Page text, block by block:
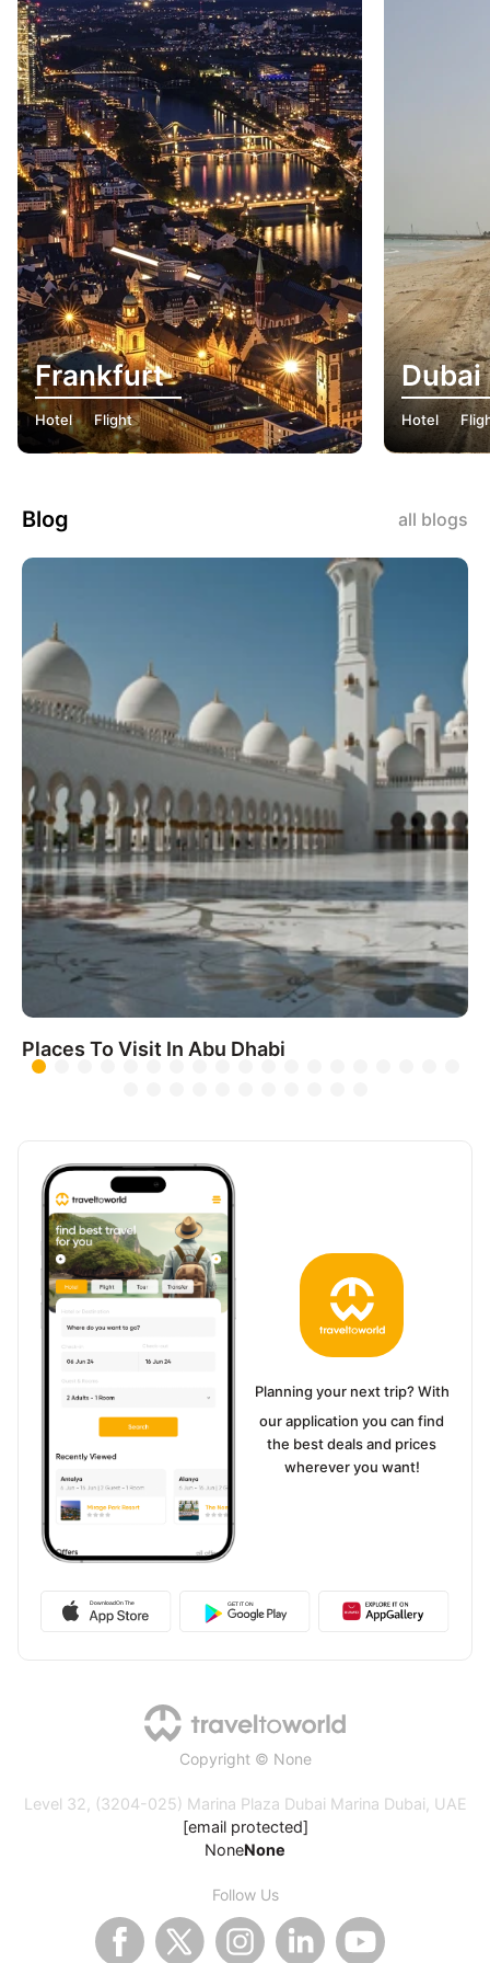
Frankfurt
Hotel Flight
Dubai
Hotel
Blog all blogs
Places To Visit In Abu Dhabi
Planning your next trip? With
our application you can find
the best deals and prices
wherever you want!
Copyright © None
Level 32, (3204-025) Marina Plaza Dubai Marina Dubai, UAE
[email protected]
NoneNone
Follow Us